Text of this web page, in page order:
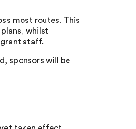
most routes. This
whilst
staff.
sponsors will be